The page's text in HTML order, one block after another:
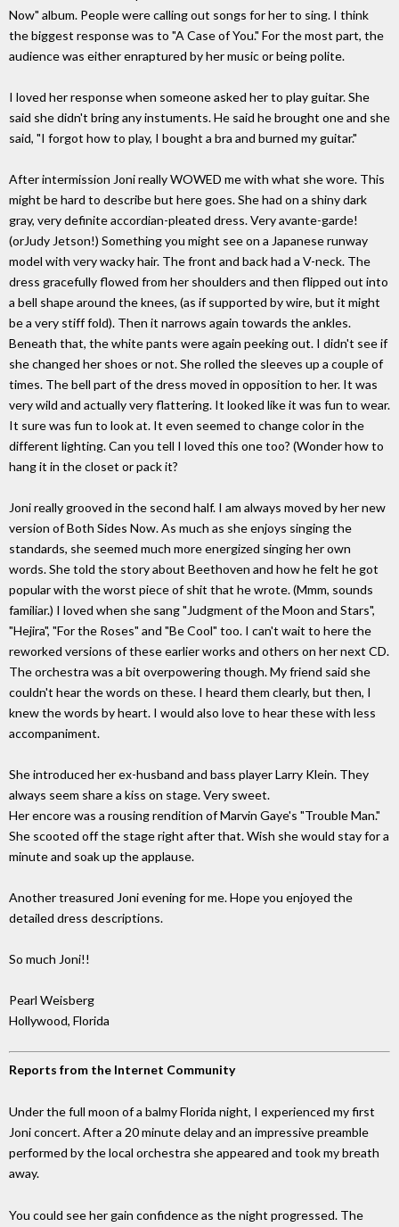
Now" album. People were calling out songs for her to sing. I think
the biggest response was to "A Case of You." For the most part, the
audience was either enraptured by her music or being polite.
I loved her response when someone asked her to play guitar. She
said she didn't bring any instuments. He said he brought one and she
said, "I forgot how to play, I bought a bra and burned my guitar."
After intermission Joni really WOWED me with what she wore. This
might be hard to describe but here goes. She had on a shiny dark
gray, very definite accordian-pleated dress. Very avante-garde!
(orJudy Jetson!) Something you might see on a Japanese runway
model with very wacky hair. The front and back had a V-neck. The
dress gracefully flowed from her shoulders and then flipped out into
a bell shape around the knees, (as if supported by wire, but it might
be a very stiff fold). Then it narrows again towards the ankles.
Beneath that, the white pants were again peeking out. I didn't see if
she changed her shoes or not. She rolled the sleeves up a couple of
times. The bell part of the dress moved in opposition to her. It was
very wild and actually very flattering. It looked like it was fun to wear.
It sure was fun to look at. It even seemed to change color in the
different lighting. Can you tell I loved this one too? (Wonder how to
hang it in the closet or pack it?
Joni really grooved in the second half. I am always moved by her new
version of Both Sides Now. As much as she enjoys singing the
standards, she seemed much more energized singing her own
words. She told the story about Beethoven and how he felt he got
popular with the worst piece of shit that he wrote. (Mmm, sounds
familiar.) I loved when she sang "Judgment of the Moon and Stars",
"Hejira", "For the Roses" and "Be Cool" too. I can't wait to here the
reworked versions of these earlier works and others on her next CD.
The orchestra was a bit overpowering though. My friend said she
couldn't hear the words on these. I heard them clearly, but then, I
knew the words by heart. I would also love to hear these with less
accompaniment.
She introduced her ex-husband and bass player Larry Klein. They
always seem share a kiss on stage. Very sweet.
Her encore was a rousing rendition of Marvin Gaye's "Trouble Man."
She scooted off the stage right after that. Wish she would stay for a
minute and soak up the applause.
Another treasured Joni evening for me. Hope you enjoyed the
detailed dress descriptions.
So much Joni!!
Pearl Weisberg
Hollywood, Florida
Reports from the Internet Community
Under the full moon of a balmy Florida night, I experienced my first
Joni concert. After a 20 minute delay and an impressive preamble
performed by the local orchestra she appeared and took my breath
away.
You could see her gain confidence as the night progressed. The